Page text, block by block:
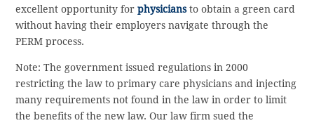
excellent opportunity forphysiciansto obtain a green card
without having their employers navigate through the
PERM process.
Note: The government issued regulations in 2000
restricting the law to primary care physicians and injecting
many requirements not found in the law in order to limit
the benefits of the new law. Our law firm sued the